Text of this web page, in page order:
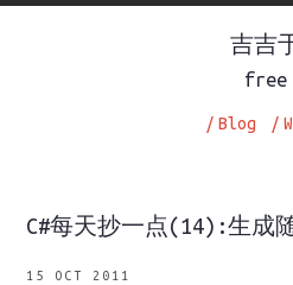
吉吉
free
Blog
/ /
C#每天抄一点(14):生成
15 OCT 2011